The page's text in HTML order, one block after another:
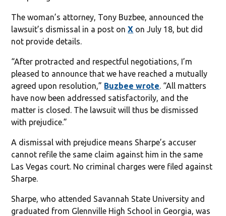
The woman’s attorney, Tony Buzbee, announced the
lawsuit’s dismissal in a post onX on July 18, but did
not provide details.
“After protracted and respectful negotiations, I’m
pleased to announce that we have reached a mutually
agreed upon resolution,” Buzbee wrote. “All matters
have now been addressed satisfactorily, and the
matter is closed. The lawsuit will thus be dismissed
with prejudice.”
A dismissal with prejudice means Sharpe’s accuser
cannot refile the same claim against him in the same
Las Vegas court. No criminal charges were filed against
Sharpe.
Sharpe, who attended Savannah State University and
graduated from Glennville High School in Georgia, was